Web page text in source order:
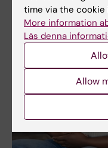
colorectal cancer
A Swedish-led research
at Karolinska Institutet and
Karolinska…
time via the
More information
Läs denna
Allow